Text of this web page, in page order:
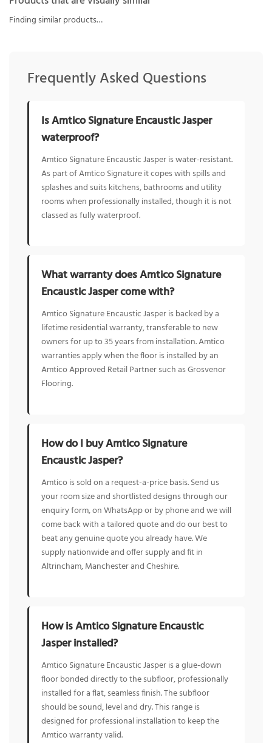
Finding similar products…
Frequently Asked Questions
Is Amtico Signature Encaustic Jasper
waterproof?
Amtico Signature Encaustic Jasper is water-resistant.
As part of Amtico Signature it copes with spills and
splashes and suits kitchens, bathrooms and utility
rooms when professionally installed, though it is not
classed as fully waterproof.
What warranty does Amtico Signature
Encaustic Jasper come with?
Amtico Signature Encaustic Jasper is backed by a
lifetime residential warranty, transferable to new
owners for up to 35 years from installation. Amtico
warranties apply when the floor is installed by an
Amtico Approved Retail Partner such as Grosvenor
Flooring.
How do I buy Amtico Signature
Encaustic Jasper?
Amtico is sold on a request-a-price basis. Send us
your room size and shortlisted designs through our
enquiry form, on WhatsApp or by phone and we will
come back with a tailored quote and do our best to
beat any genuine quote you already have. We
supply nationwide and offer supply and fit in
Altrincham, Manchester and Cheshire.
How is Amtico Signature Encaustic
Jasper installed?
Amtico Signature Encaustic Jasper is a glue-down
floor bonded directly to the subfloor, professionally
installed for a flat, seamless finish. The subfloor
should be sound, level and dry. This range is
designed for professional installation to keep the
Amtico warranty valid.